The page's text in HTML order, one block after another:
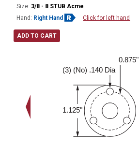
Size: 3/8 - 8 STUB Acme
Hand: Right Hand Click for left hand
ADD TO CART
(3) (No) .140 Dia
0.875"
1.125"